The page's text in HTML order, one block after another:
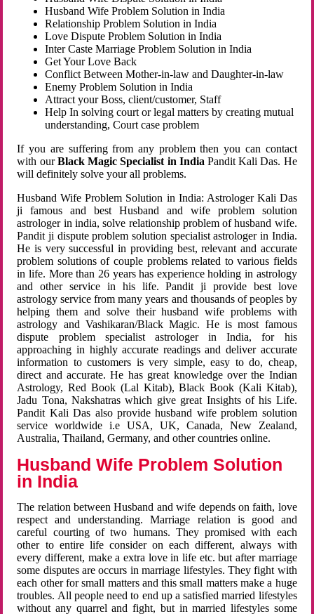
Husband Wife Problem Solution in India
Relationship Problem Solution in India
Love Dispute Problem Solution in India
Inter Caste Marriage Problem Solution in India
Get Your Love Back
Conflict Between Mother-in-law and Daughter-in-law
Enemy Problem Solution in India
Attract your Boss, client/customer, Staff
Help In solving court or legal matters by creating mutual
understanding, Court case problem
If you are suffering from any problem then you can contact
with ourBlack Magic Specialist in India Pandit Kali Das. He
will definitely solve your all problems.
Husband Wife Problem Solution in India: Astrologer Kali Das
ji famous and best Husband and wife problem solution
astrologer in india, solve relationship problem of husband wife.
Pandit ji dispute problem solution specialist astrologer in India.
He is very successful in providing best, relevant and accurate
problem solutions of couple problems related to various fields
in life. More than 26 years has experience holding in astrology
and other service in his life. Pandit ji provide best love
astrology service from many years and thousands of peoples by
helping them and solve their husband wife problems with
astrology and Vashikaran/Black Magic. He is most famous
dispute problem specialist astrologer in India, for his
approaching in highly accurate readings and deliver accurate
information to customers is very simple, easy to do, cheap,
direct and accurate. He has great knowledge over the Indian
Astrology, Red Book (Lal Kitab), Black Book (Kali Kitab),
Jadu Tona, Nakshatras which give great Insights of his Life.
Pandit Kali Das also provide husband wife problem solution
service worldwide i.e USA, UK, Canada, New Zealand,
Australia, Thailand, Germany, and other countries online.
Husband Wife Problem Solution
in India
The relation between Husband and wife depends on faith, love
respect and understanding. Marriage relation is good and
careful courting of two humans. They promised with each
other to entire life consider on each different, always with
every different, make a extra love in life etc. but after marriage
some disputes are occurs in marriage lifestyles. They fight with
each other for small matters and this small matters make a huge
troubles. All people need to end up a satisfied married lifestyles
without any quarrel and fight, but in married lifestyles some